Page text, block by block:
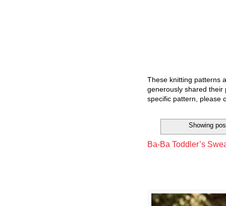
These knitting patterns
generously shared their
specific pattern, please
Showing
Ba-Ba Toddler’s